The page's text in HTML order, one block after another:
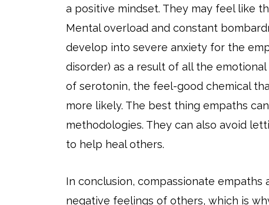
a positive mindset. They may feel like
Mental overload and constant
develop into severe anxiety for the
disorder) as a result of all the
of serotonin, the feel-good chemical
more likely. The best thing empaths
methodologies. They can also avoid
to help heal others.
In conclusion, compassionate
negative feelings of others, which is